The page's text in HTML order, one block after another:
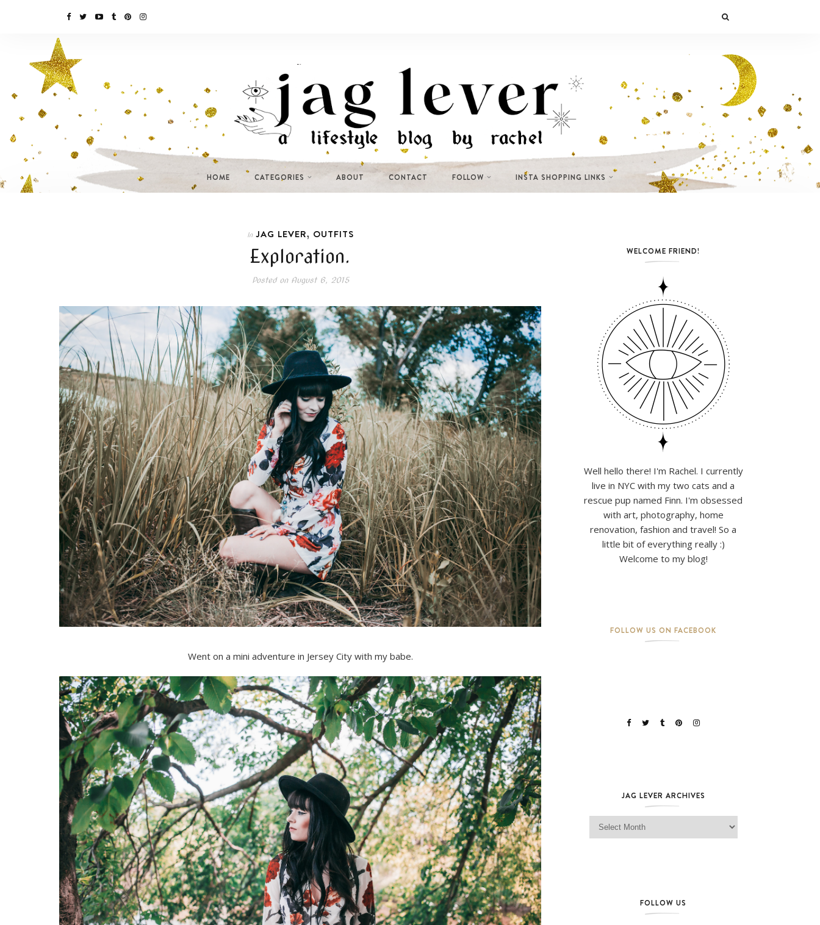
HOME CATEGORIES ABOUT CONTACT FOLLOW INSTA SHOPPING LINKS
In JAG LEVER, OUTFITS
Exploration.
Posted onAugust 6, 2015
Went on a mini adventure in Jersey City with my babe.
WELCOME FRIEND!
Well hello there! I'm Rachel. I currently
live in NYC with my two cats and a
rescue pup named Finn. I'm obsessed
with art, photography, home
renovation, fashion and travel! So a
little bit of everything really :)
Welcome to my blog!
FOLLOW US ON FACEBOOK
JAG LEVER ARCHIVES
Jag Lever Archives
FOLLOW US